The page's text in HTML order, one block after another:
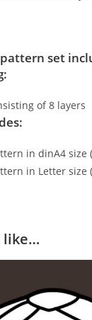
pattern set
of 8 layers
in dinA4 size
in Letter size
like…